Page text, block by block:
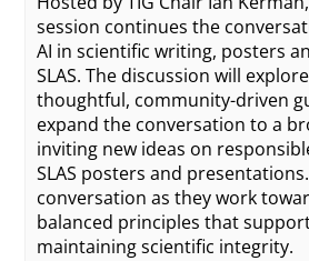
session continues the
AI in scientific writing, posters
SLAS. The discussion will
thoughtful, community-driven
expand the conversation to a
inviting new ideas on
SLAS posters and
conversation as they work
balanced principles that
maintaining scientific integrity.